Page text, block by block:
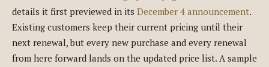
details it first previewed in its December 4 announcement.
Existing customers keep their current pricing until their
next renewal, but every new purchase and every renewal
from here forward lands on the updated price list. A sample